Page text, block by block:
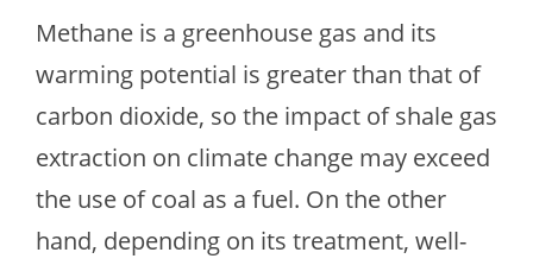
Methane is a greenhouse gas and its
warming potential is greater than that of
carbon dioxide, so the impact of shale gas
extraction on climate change may exceed
the use of coal as a fuel. On the other
hand, depending on its treatment, well-